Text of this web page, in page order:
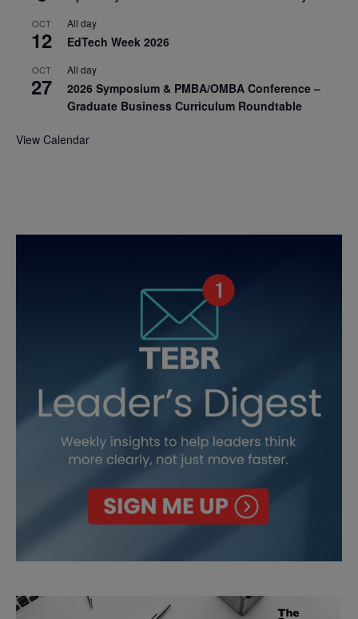
OCT
12
All day
EdTech Week 2026
OCT
27
All day
2026 Symposium & PMBA/OMBA Conference –
Graduate Business Curriculum Roundtable
View Calendar